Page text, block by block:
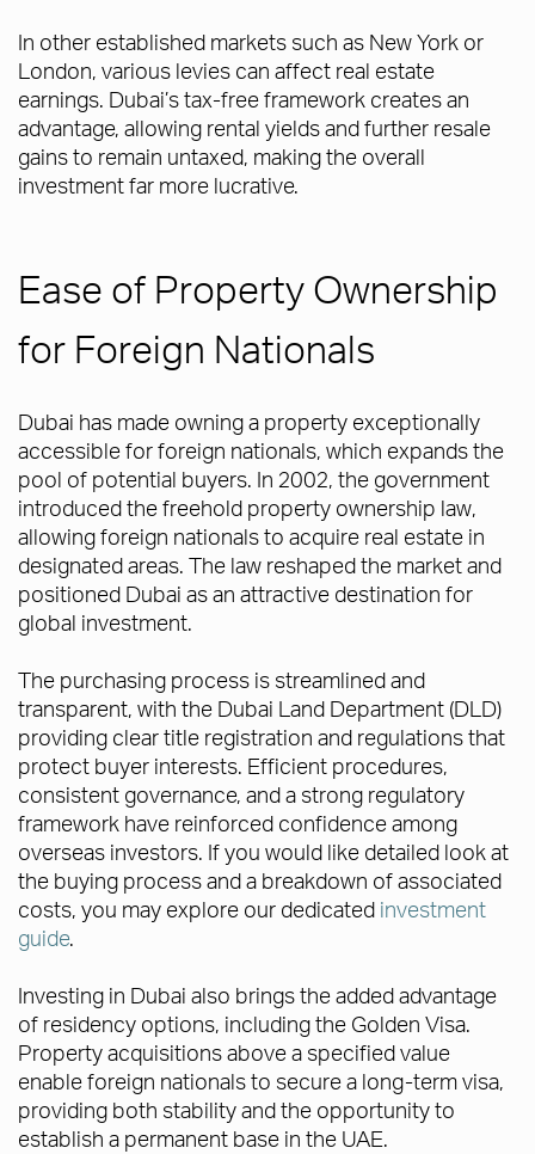
In other established markets such as New York or
London, various levies can affect real estate
earnings. Dubai’s tax-free framework creates an
advantage, allowing rental yields and further resale
gains to remain untaxed, making the overall
investment far more lucrative.
Ease of Property Ownership
for Foreign Nationals
Dubai has made owning a property exceptionally
accessible for foreign nationals, which expands the
pool of potential buyers. In 2002, the government
introduced the freehold property ownership law,
allowing foreign nationals to acquire real estate in
designated areas. The law reshaped the market and
positioned Dubai as an attractive destination for
global investment.
The purchasing process is streamlined and
transparent, with the Dubai Land Department (DLD)
providing clear title registration and regulations that
protect buyer interests. Efficient procedures,
consistent governance, and a strong regulatory
framework have reinforced confidence among
overseas investors. If you would like detailed look at
the buying process and a breakdown of associated
costs, you may explore our dedicated investment
guide.
Investing in Dubai also brings the added advantage
of residency options, including the Golden Visa.
Property acquisitions above a specified value
enable foreign nationals to secure a long-term visa,
providing both stability and the opportunity to
establish a permanent base in the UAE.